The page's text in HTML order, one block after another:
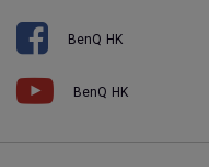
BenQ HK
BenQ HK